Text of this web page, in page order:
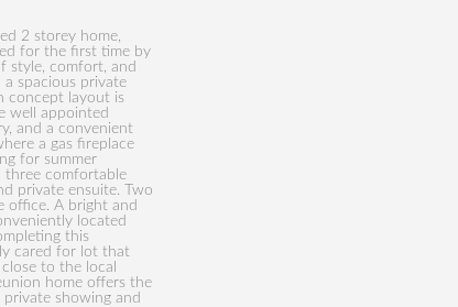
2 storey home,
for the first time by
style, comfort, and
spacious private
concept layout is
well appointed
and a convenient
a gas fireplace
for summer
three comfortable
private ensuite. Two
office. A bright and
located
this
cared for lot that
to the local
home offers the
private showing and